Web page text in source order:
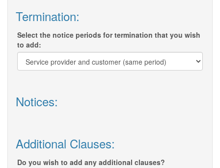
Termination:
Select the notice periods for termination that you wish
to add:
Notices:
Additional Clauses:
Do you wish to add any additional clauses?